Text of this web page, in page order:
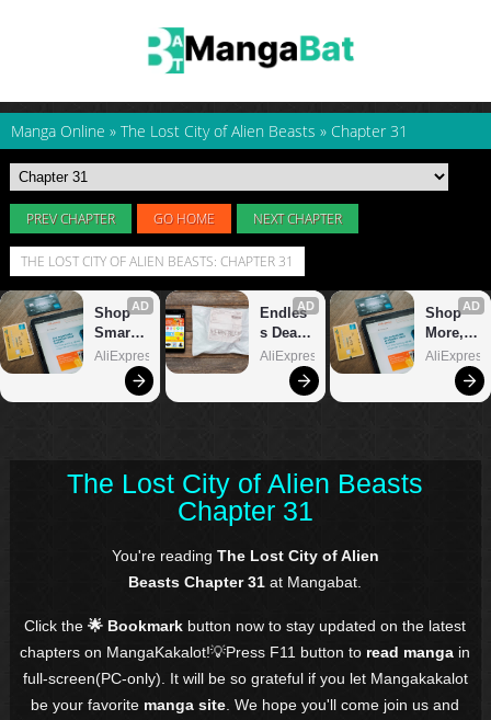
Manga Online » The Lost City of Alien Beasts » Chapter 31
PREV CHAPTER GO HOME NEXT CHAPTER
THE LOST CITY OF ALIEN BEASTS: CHAPTER 31
The Lost City of Alien Beasts
Chapter 31
You're reading The Lost City of Alien
Beasts Chapter 31 at Mangabat.
Click the🌟 Bookmark button now to stay updated on the latest
chapters on MangaKakalot!💡Press F11 button to read manga in
full-screen(PC-only). It will be so grateful if you let Mangakakalot
be your favorite manga site . We hope you'll come join us and